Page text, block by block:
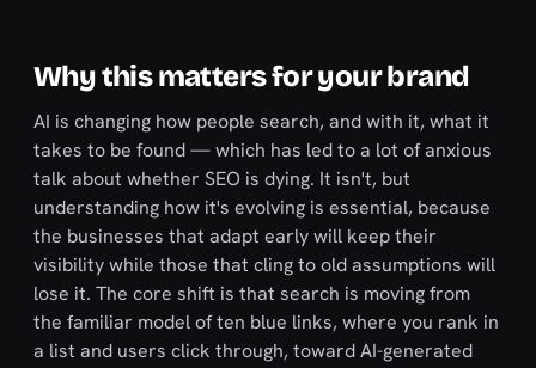
Why this matters for your brand
AI is changing how people search, and with it, what it
takes to be found — which has led to a lot of anxious
talk about whether SEO is dying. It isn't, but
understanding how it's evolving is essential, because
the businesses that adapt early will keep their
visibility while those that cling to old assumptions will
lose it. The core shift is that search is moving from
the familiar model of ten blue links, where you rank in
a list and users click through, toward AI-generated